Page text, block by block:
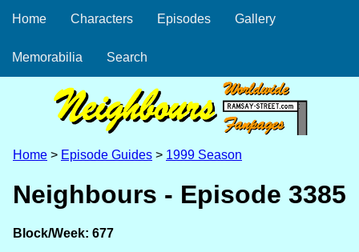
Home Characters Episodes Gallery
Memorabilia Search
Home > Episode Guides > 1999 Season
Neighbours - Episode 3385
Block/Week: 677